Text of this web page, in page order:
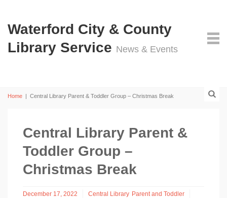
Waterford City & County
Library Service News & Events
Home | Central Library Parent & Toddler Group – Christmas Break
Central Library Parent &
Toddler Group –
Christmas Break
December 17, 2022 Central Library Parent and Toddler